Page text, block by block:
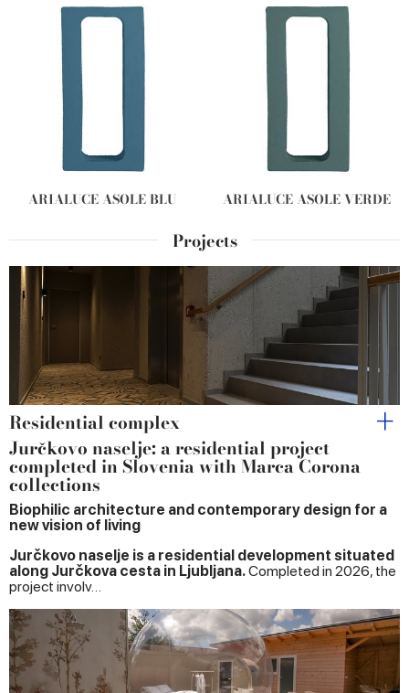
ARIALUCE ASOLE BLU ARIALUCE ASOLE VERDE
Projects
Residential complex
Jurčkovo naselje: a residential project
completed in Slovenia with Marca Corona
collections
Biophilic architecture and contemporary design for a
new vision of living
Jurčkovo naselje is a residential development situated
along Jurčkova cesta in Ljubljana.Completed in 2026, the
project involv…